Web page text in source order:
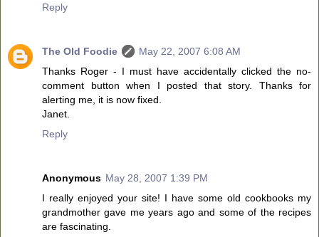
Reply
The Old Foodie
May 22, 2007 6:08 AM
Thanks Roger - I must have accidentally clicked the no-
comment button when I posted that story. Thanks for
alerting me, it is now fixed.
Janet.
Reply
Anonymous May 28, 2007 1:39 PM
I really enjoyed your site! I have some old cookbooks my
grandmother gave me years ago and some of the recipes
are fascinating.